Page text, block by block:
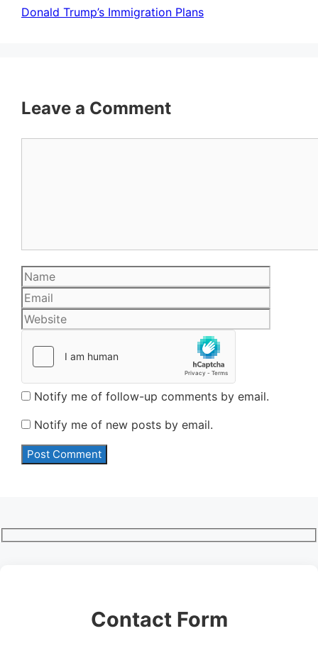
Donald Trump’s Immigration Plans
Leave a Comment
Name
Notify me of follow-up comments by email.
Notify me of new posts by email.
Contact Form